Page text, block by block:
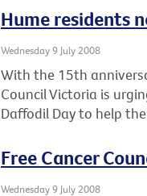
Hume residents
Wednesday 9 July 2008
With the 15th
Council Victoria is
Daffodil Day to help
Free Cancer
Wednesday 9 July 2008